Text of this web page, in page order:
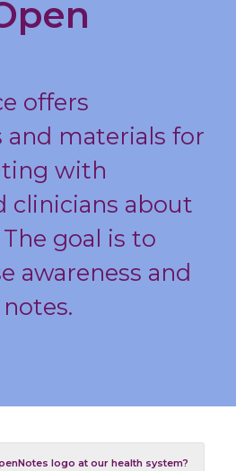
offers
and materials for
with
clinicians about
goal is to
awareness and
logo at our health system?